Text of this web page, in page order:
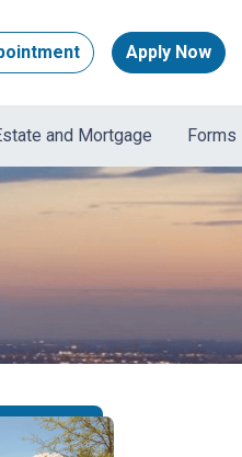
Apply Now
and Mortgage Forms